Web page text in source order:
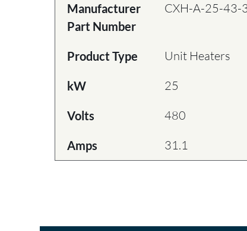
Manufacturer
Part Number
CXH-A-25-
Product Type Unit Heaters
kW 25
Volts 480
Amps 31.1